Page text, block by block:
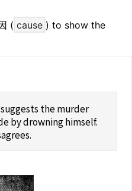
( cause ) to show the
the murder
by drowning himself.